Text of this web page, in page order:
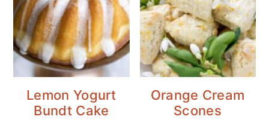
Lemon Yogurt
Bundt Cake
Orange Cream
Scones